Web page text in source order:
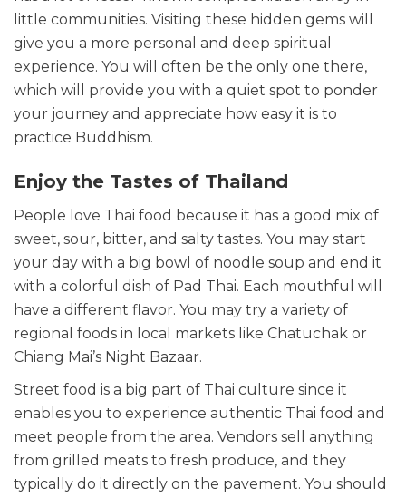
little communities. Visiting these hidden gems will
give you a more personal and deep spiritual
experience. You will often be the only one there,
which will provide you with a quiet spot to ponder
your journey and appreciate how easy it is to
practice Buddhism.
Enjoy the Tastes of Thailand
People love Thai food because it has a good mix of
sweet, sour, bitter, and salty tastes. You may start
your day with a big bowl of noodle soup and end it
with a colorful dish of Pad Thai. Each mouthful will
have a different flavor. You may try a variety of
regional foods in local markets like Chatuchak or
Chiang Mai’s Night Bazaar.
Street food is a big part of Thai culture since it
enables you to experience authentic Thai food and
meet people from the area. Vendors sell anything
from grilled meats to fresh produce, and they
typically do it directly on the pavement. You should